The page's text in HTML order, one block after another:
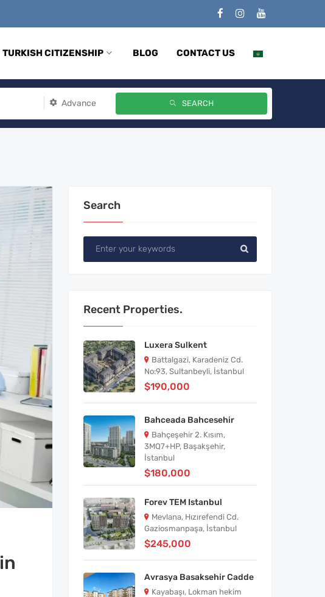
TURKISH CITIZENSHIP BLOG CONTACT US
Advance SEARCH
Search
Recent Properties.
Luxera Sulkent
Battalgazi, Karadeniz Cd.
No:93, Sultanbeyli, İstanbul
$190,000
Bahceada Bahcesehir
Bahçeşehir 2. Kısım,
3MQ7+HP, Başakşehir,
İstanbul
$180,000
Forev TEM Istanbul
Mevlana, Hızırefendi Cd.
Gaziosmanpaşa, İstanbul
$245,000
Avrasya Basaksehir Cadde
Kayabaşı, Lokman hekim